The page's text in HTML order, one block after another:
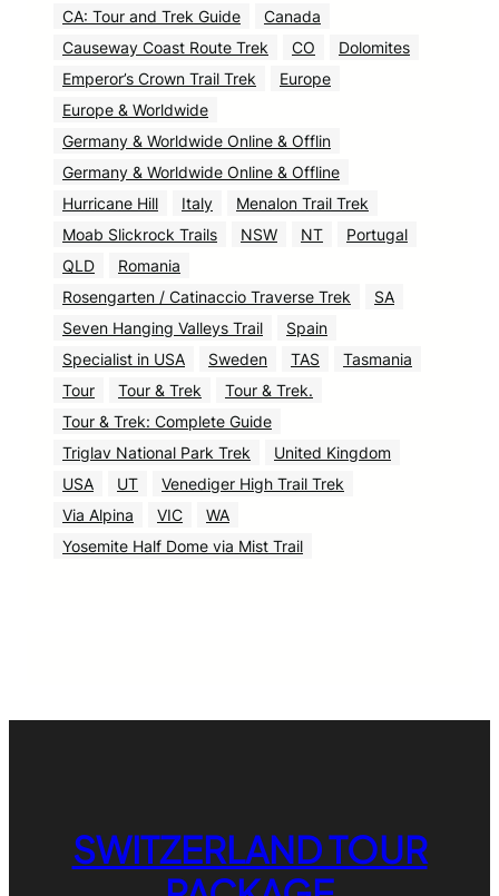
CA: Tour and Trek Guide
Canada
Causeway Coast Route Trek
CO
Dolomites
Emperor’s Crown Trail Trek
Europe
Europe & Worldwide
Germany & Worldwide Online & Offlin
Germany & Worldwide Online & Offline
Hurricane Hill
Italy
Menalon Trail Trek
Moab Slickrock Trails
NSW NT
Portugal
QLD
Romania
Rosengarten / Catinaccio Traverse Trek
SA
Seven Hanging Valleys Trail
Spain
Specialist in USA
Sweden TAS
Tasmania
Tour
Tour & Trek
Tour & Trek.
Tour & Trek: Complete Guide
Triglav National Park Trek
United Kingdom
USA
UT
Venediger High Trail Trek
Via Alpina
VIC
WA
Yosemite Half Dome via Mist Trail
SWITZERLAND TOUR